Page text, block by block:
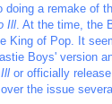
a remake of
Ill . At the time, the
of Pop. It
Boys' version
or officially
the issue